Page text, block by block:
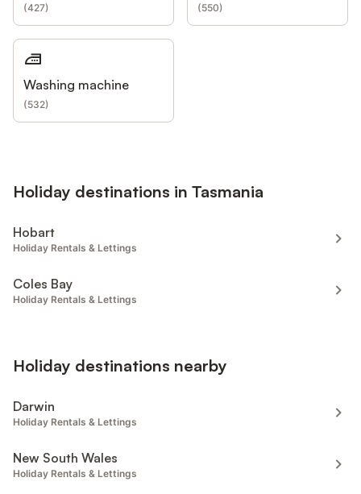
(427) (550)
Washing machine
(532)
Holiday destinations in Tasmania
Hobart
Holiday Rentals & Lettings
Coles Bay
Holiday Rentals & Lettings
Holiday destinations nearby
Darwin
Holiday Rentals & Lettings
New South Wales
Holiday Rentals & Lettings